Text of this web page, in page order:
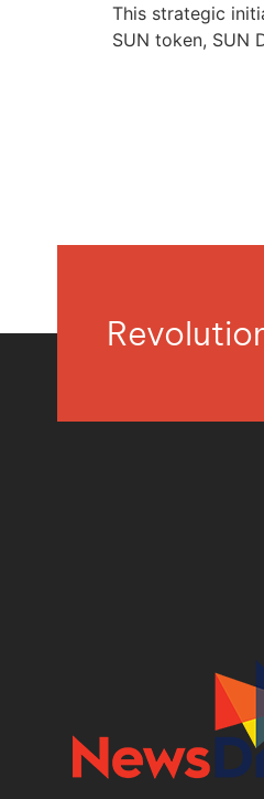
This strategic
SUN token, SUN